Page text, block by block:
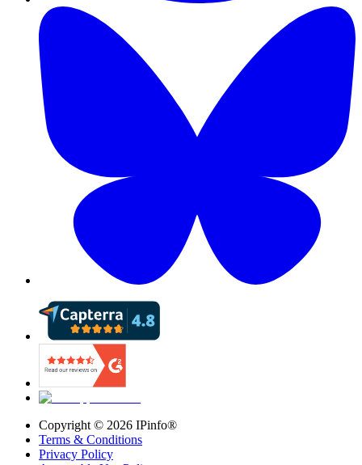
Copyright © 2026 IPinfo®
Terms & Conditions
Privacy Policy